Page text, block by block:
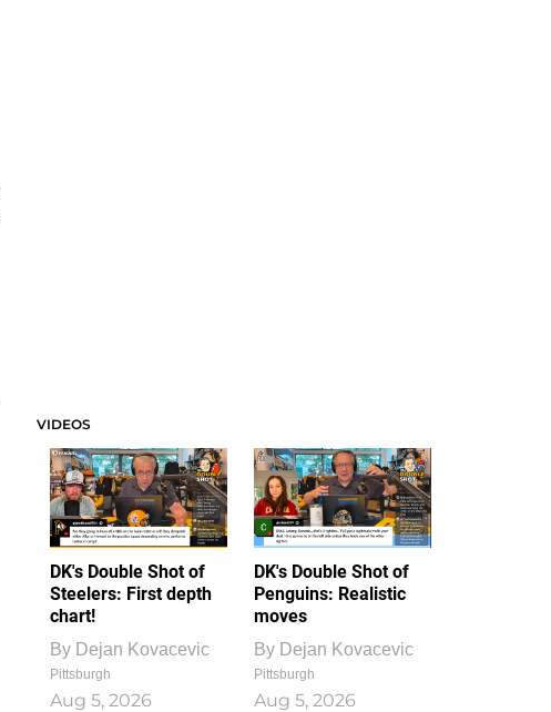
VIDEOS
DK's Double Shot of
Steelers: First depth
chart!
By Dejan Kovacevic
Pittsburgh
Aug 5, 2026
DK's Double Shot of
Penguins: Realistic
moves
By Dejan Kovacevic
Pittsburgh
Aug 5, 2026